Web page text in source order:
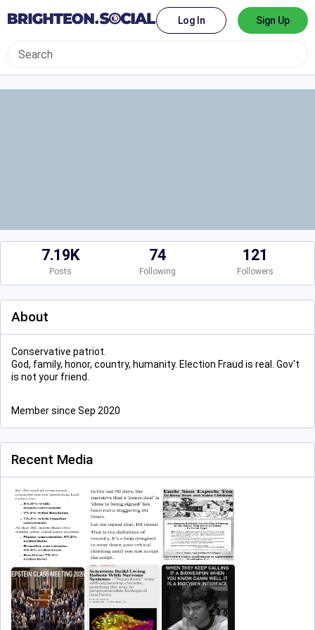
Log In Sign Up
7.19K
Posts
74
Following
121
Followers
About
Conservative patriot.
God, family, honor, country, humanity. Election Fraud is real. Gov't
is not your friend.
Member since Sep 2020
Recent Media